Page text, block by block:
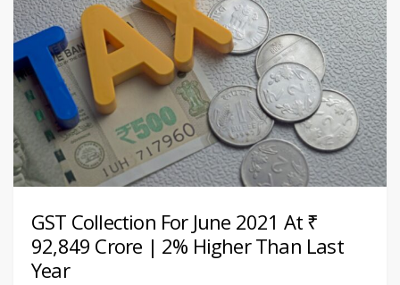
GST Collection For June 2021 At ₹
92,849 Crore | 2% Higher Than Last
Year